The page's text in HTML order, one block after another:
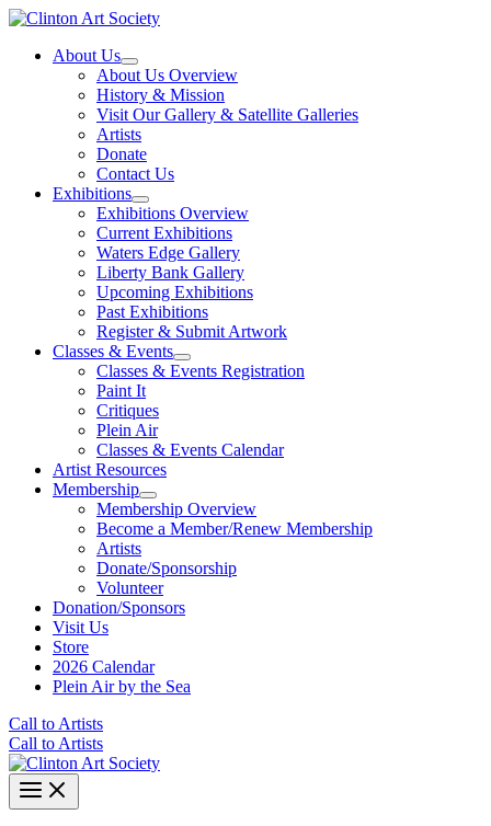
Skip
contentAbout Us
About Us Overview
History & Mission
Visit Our Gallery & Satellite Galleries
Artists
Donate
Contact Us
Exhibitions
Exhibitions Overview
Current Exhibitions
Waters Edge Gallery
Liberty Bank Gallery
Upcoming Exhibitions
Past Exhibitions
Register & Submit Artwork
Classes & Events
Classes & Events Registration
Paint It
Critiques
Plein Air
Classes & Events Calendar
Artist Resources
Membership
Membership Overview
Become a Member/Renew Membership
Artists
Donate/Sponsorship
Volunteer
Donation/Sponsors
Visit Us
Store
2026 Calendar
Plein Air by the Sea
Call to Artists
Call to Artists